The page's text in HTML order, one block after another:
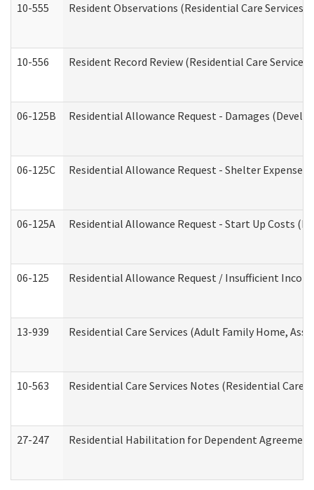
10-555 Resident Observations (Residential Care Services)
10-556 Resident Record Review (Residential Care Services)
06-125B Residential Allowance Request - Damages
06-125C Residential Allowance Request - Shelter
06-125A Residential Allowance Request - Start Up Costs
06-125 Residential Allowance Request / Insufficient
13-939 Residential Care Services (Adult Family Home,
10-563 Residential Care Services Notes (Residential Care
27-247 Residential Habilitation for Dependent